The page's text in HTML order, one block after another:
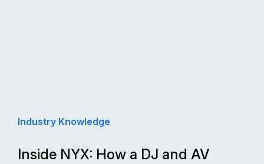
Industry Knowledge
Inside NYX: How a DJ and AV